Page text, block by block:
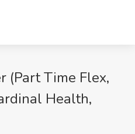
(Part Time Flex,
Health,